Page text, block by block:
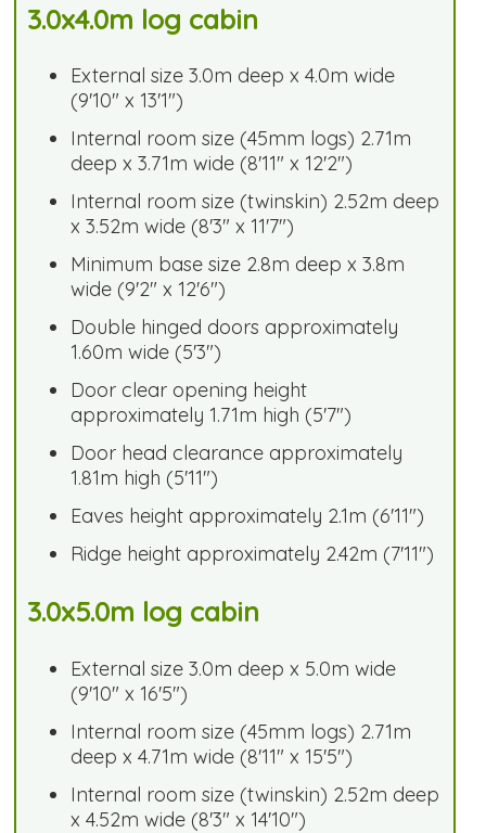
3.0x4.0m log cabin
External size 3.0m deep x 4.0m wide
(9'10" x 13'1")
Internal room size (45mm logs) 2.71m
deep x 3.71m wide (8'11" x 12'2")
Internal room size (twinskin) 2.52m deep
x 3.52m wide (8'3" x 11'7")
Minimum base size 2.8m deep x 3.8m
wide (9'2" x 12'6")
Double hinged doors approximately
1.60m wide (5'3")
Door clear opening height
approximately 1.71m high (5'7")
Door head clearance approximately
1.81m high (5'11")
Eaves height approximately 2.1m (6'11")
Ridge height approximately 2.42m (7'11")
3.0x5.0m log cabin
External size 3.0m deep x 5.0m wide
(9'10" x 16'5")
Internal room size (45mm logs) 2.71m
deep x 4.71m wide (8'11" x 15'5")
Internal room size (twinskin) 2.52m deep
x 4.52m wide (8'3" x 14'10")